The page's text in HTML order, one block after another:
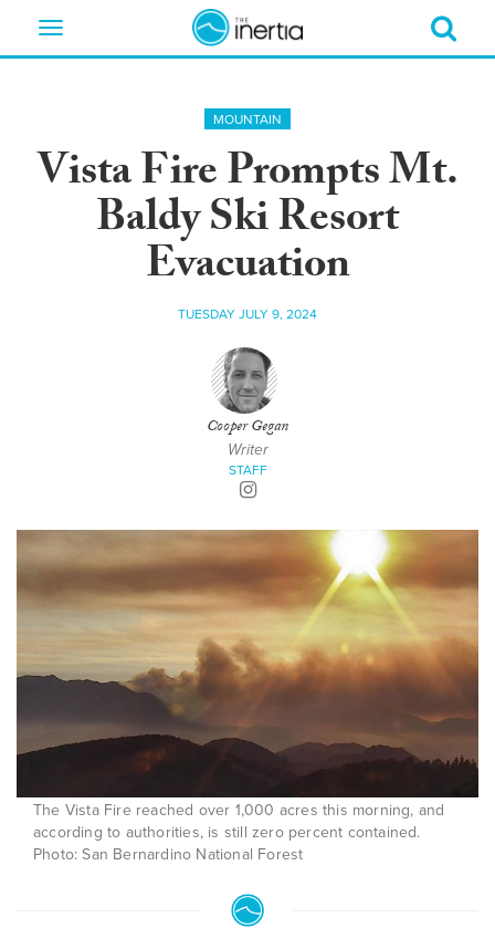
Toggle
MOUNTAIN
Vista Fire Prompts Mt.
Baldy Ski Resort
Evacuation
TUESDAY JULY 9, 2024
Cooper Gegan
Writer
STAFF
The Vista Fire reached over 1,000 acres this morning, and
according to authorities, is still zero percent contained.
Photo: San Bernardino National Forest